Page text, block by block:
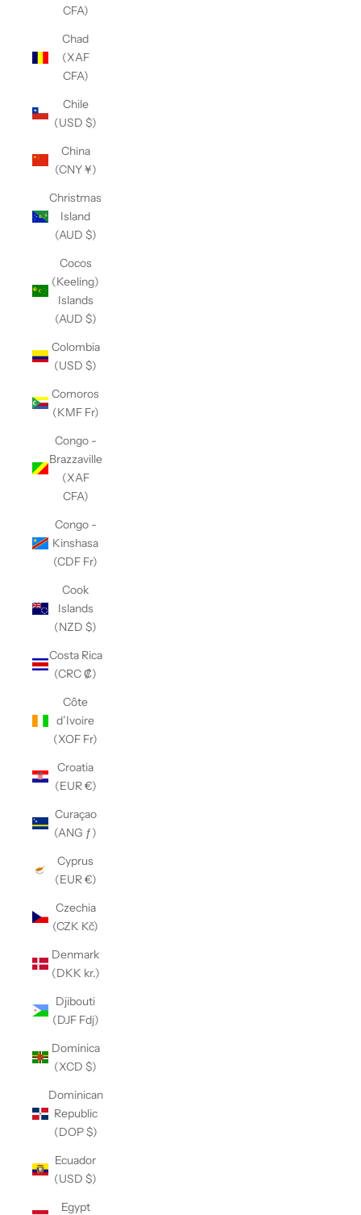
CFA)
Chad
(XAF
CFA)
Chile
(USD $)
China
(CNY ¥)
Christmas
Island
(AUD $)
Cocos
(Keeling)
Islands
(AUD $)
Colombia
(USD $)
Comoros
(KMF Fr)
Congo -
Brazzaville
(XAF
CFA)
Congo -
Kinshasa
(CDF Fr)
Cook
Islands
(NZD $)
Costa Rica
(CRC ₡)
Côte
d’Ivoire
(XOF Fr)
Croatia
(EUR €)
Curaçao
(ANG ƒ)
Cyprus
(EUR €)
Czechia
(CZK Kč)
Denmark
(DKK kr.)
Djibouti
(DJF Fdj)
Dominica
(XCD $)
Dominican
Republic
(DOP $)
Ecuador
(USD $)
Egypt